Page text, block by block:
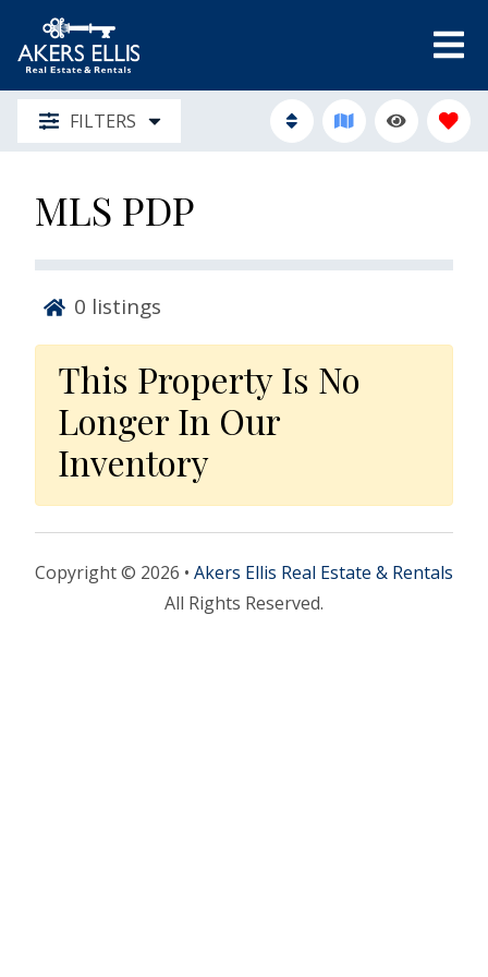
FILTERS
MLS PDP
0 listings
This Property Is No
Longer In Our
Inventory
Copyright © 2026 • Akers Ellis Real Estate & Rentals
All Rights Reserved.